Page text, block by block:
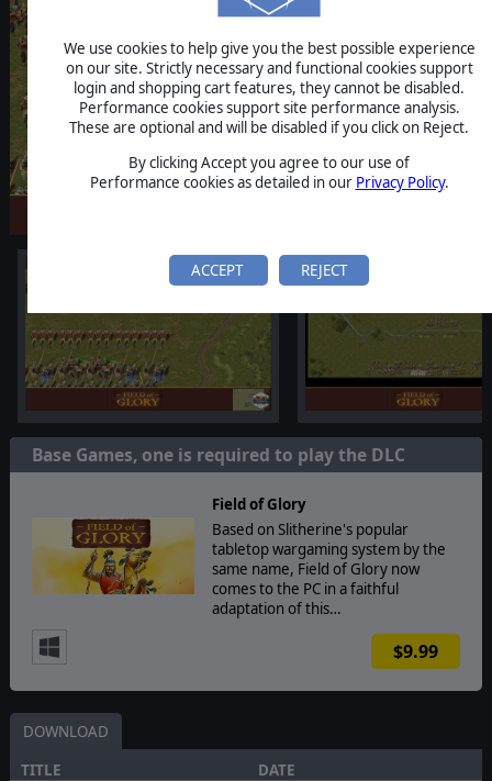
We use cookies to help give you the best possible experience
on our site. Strictly necessary and functional cookies support
login and shopping cart features, they cannot be disabled.
Performance cookies support site performance analysis.
These are optional and will be disabled if you click on Reject.
By clicking Accept you agree to our use of
Performance cookies as detailed in our Privacy Policy.
ACCEPT REJECT
Base Games, one is required to play the DLC
Field of Glory
Based on Slitherine's popular
tabletop wargaming system by the
same name, Field of Glory now
comes to the PC in a faithful
adaptation of this…
$9.99
DOWNLOAD
TITLE
DATE